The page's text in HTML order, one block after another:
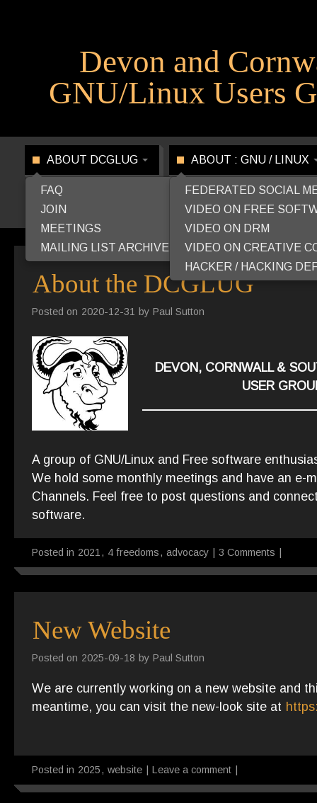
Devon and
GNU/Linux Users
ABOUT DCGLUG
FAQ
JOIN
MEETINGS
MAILING LIST ARCHIVE
ABOUT : GNU / LINUX
FEDERATED SOCIAL
VIDEO ON FREE
VIDEO ON DRM
VIDEO ON CREATIVE
HACKER / HACKING
About the DCGLUG
Posted on 2020-12-31 by Paul Sutton
DEVON, CORNWALL &
USER
A group of GNU/Linux and Free software
We hold some monthly meetings and have an e-
Channels. Feel free to post questions and
software.
Posted in 2021 , 4 freedoms, advocacy 3 Comments
New Website
Posted on 2025-09-18 by Paul Sutton
We are currently working on a new website and
meantime, you can visit the new-look site at
Posted in 2025, website Leave a comment